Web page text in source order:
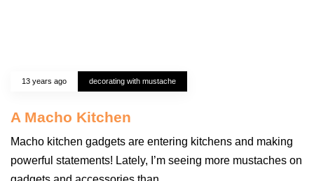
13 years ago decorating with mustache
A Macho Kitchen
Macho kitchen gadgets are entering kitchens and making
powerful statements! Lately, I’m seeing more mustaches on